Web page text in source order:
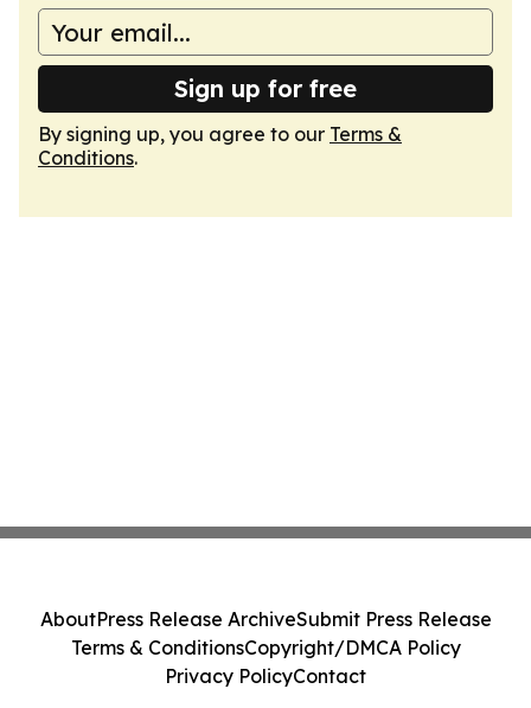
Sign up for free
By signing up, you agree to our Terms &
Conditions.
AboutPress Release ArchiveSubmit Press Release
Terms & ConditionsCopyright/DMCA Policy
Privacy PolicyContact